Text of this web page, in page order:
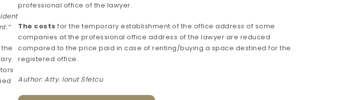
professional office of the lawyer.
The costs for the temporary establishment of the office address of some
companies at the professional office address of the lawyer are reduced
compared to the price paid in case of renting/buying a space destined for the
registered office.
Author: Atty. Ionut Sfetcu